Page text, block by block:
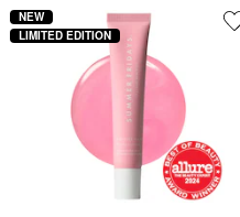
NEW
LIMITED EDITION